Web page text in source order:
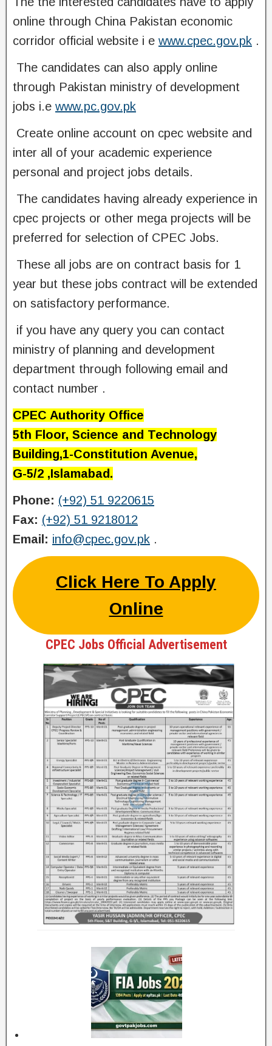
online through China Pakistan economic
corridor official website i e www.cpec.gov.pk .
‌ The candidates can also apply online
through Pakistan ministry of development
jobs i.e www.pc.gov.pk
‌ Create online account on cpec website and
inter all of your academic experience
personal and project jobs details.
‌ The candidates having already experience in
cpec projects or other mega projects will be
preferred for selection of CPEC Jobs.
‌ These all jobs are on contract basis for 1
year but these jobs contract will be extended
on satisfactory performance.
‌ if you have any query you can contact
ministry of planning and development
department through following email and
contact number .
CPEC Authority Office
5th Floor, Science and Technology
Building,1-Constitution Avenue,
G-5/2 ,Islamabad.
Phone: (+92) 51 9220615
Fax: (+92) 51 9218012
Email: info@cpec.gov.pk .
Click Here To Apply
Online
CPEC Jobs Official Advertisement